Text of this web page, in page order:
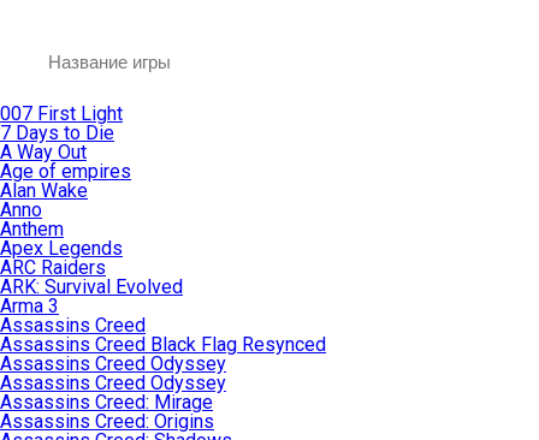
007 First Light
7 Days to Die
A Way Out
Age of empires
Alan Wake
Anno
Anthem
Apex Legends
ARC Raiders
ARK: Survival Evolved
Arma 3
Assassins Creed
Assassins Creed Black Flag Resynced
Assassins Creed Odyssey
Assassins Creed Odyssey
Assassins Creed: Mirage
Assassins Creed: Origins